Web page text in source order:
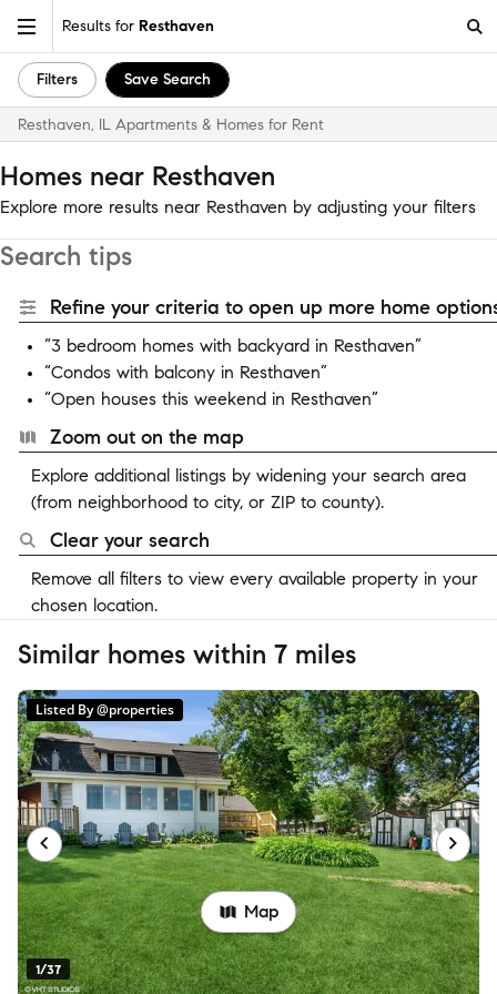
Results for Resthaven
Filters Save Search
Resthaven, IL Apartments & Homes for Rent
Homes near Resthaven
Explore more results near Resthaven by adjusting your filters
Search tips
Refine your criteria to open up more home
“3 bedroom homes with backyard in Resthaven”
“Condos with balcony in Resthaven”
“Open houses this weekend in Resthaven”
Zoom out on the map
Explore additional listings by widening your search area
(from neighborhood to city, or ZIP to county).
Clear your search
Remove all filters to view every available property in your
chosen location.
Similar homes within 7 miles
1/37
Listed By @properties
Map